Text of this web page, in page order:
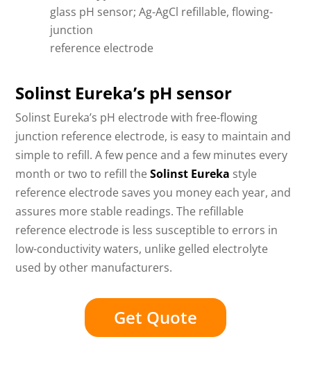
glass pH sensor; Ag-AgCl refillable, flowing-
junction
reference electrode
Solinst Eureka’s pH sensor
Solinst Eureka’s pH electrode with free-flowing
junction reference electrode, is easy to maintain and
simple to refill. A few pence and a few minutes every
month or two to refill theSolinst Eureka style
reference electrode saves you money each year, and
assures more stable readings. The refillable
reference electrode is less susceptible to errors in
low-conductivity waters, unlike gelled electrolyte
used by other manufacturers.
Get Quote